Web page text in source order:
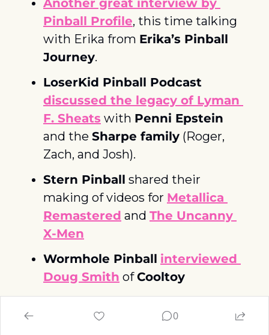
Another great interview by
Pinball Profile, this time talking
with Erika from Erika’s Pinball
Journey.
LoserKid Pinball Podcast
discussed the legacy of Lyman
F. Sheats with Penni Epstein
and the Sharpe family (Roger,
Zach, and Josh).
Stern Pinball shared their
making of videos for Metallica
Remastered and The Uncanny
X-Men
Wormhole Pinball interviewed
Doug Smith of Cooltoy
winning The Open IFPA World
0